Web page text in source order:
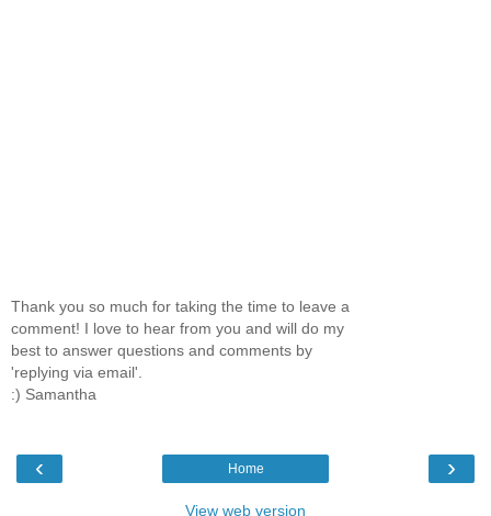
Thank you so much for taking the time to leave a
comment! I love to hear from you and will do my
best to answer questions and comments by
'replying via email'.
:) Samantha
‹ ›
Home
View web version